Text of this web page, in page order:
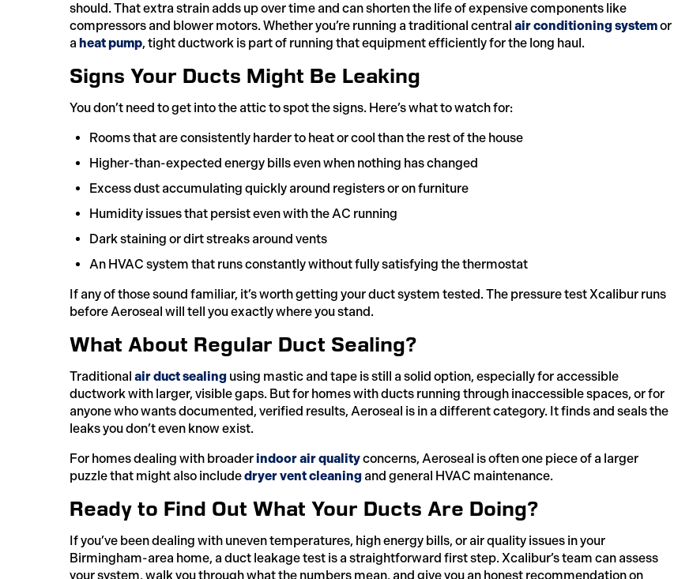
should. That extra strain adds up over time and can shorten the life of expensive components like
compressors and blower motors. Whether you’re running a traditional central air conditioning systemor
a heat pump, tight ductwork is part of running that equipment efficiently for the long haul.
Signs Your Ducts Might Be Leaking
You don’t need to get into the attic to spot the signs. Here’s what to watch for:
Rooms that are consistently harder to heat or cool than the rest of the house
Higher-than-expected energy bills even when nothing has changed
Excess dust accumulating quickly around registers or on furniture
Humidity issues that persist even with the AC running
Dark staining or dirt streaks around vents
An HVAC system that runs constantly without fully satisfying the thermostat
If any of those sound familiar, it’s worth getting your duct system tested. The pressure test Xcalibur runs
before Aeroseal will tell you exactly where you stand.
What About Regular Duct Sealing?
Traditional air duct sealing using mastic and tape is still a solid option, especially for accessible
ductwork with larger, visible gaps. But for homes with ducts running through inaccessible spaces, or for
anyone who wants documented, verified results, Aeroseal is in a different category. It finds and seals the
leaks you don’t even know exist.
For homes dealing with broader indoor air qualityconcerns, Aeroseal is often one piece of a larger
puzzle that might also includedryer vent cleaning and general HVAC maintenance.
Ready to Find Out What Your Ducts Are Doing?
If you’ve been dealing with uneven temperatures, high energy bills, or air quality issues in your
Birmingham-area home, a duct leakage test is a straightforward first step. Xcalibur’s team can assess
your system, walk you through what the numbers mean, and give you an honest recommendation on